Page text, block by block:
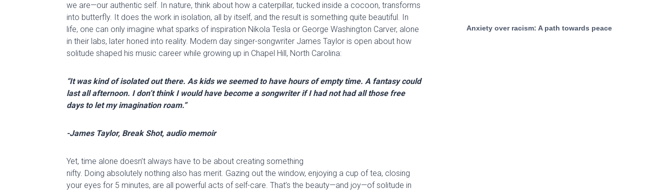
we are—our authentic self. In nature, think about how a caterpillar, tucked inside a cocoon, transforms
into butterfly. It does the work in isolation, all by itself, and the result is something quite beautiful. In
life, one can only imagine what sparks of inspiration Nikola Tesla or George Washington Carver, alone
in their labs, later honed into reality. Modern day singer-songwriter James Taylor is open about how
solitude shaped his music career while growing up in Chapel Hill, North Carolina:
“It was kind of isolated out there. As kids we seemed to have hours of empty time. A fantasy could
last all afternoon. I don’t think I would have become a songwriter if I had not had all those free
days to let my imagination roam.”
-James Taylor, Break Shot, audio memoir
Yet, time alone doesn’t always have to be about creating something
nifty. Doing absolutely nothing also has merit. Gazing out the window, enjoying a cup of tea, closing
your eyes for 5 minutes, are all powerful acts of self-care. That’s the beauty—and joy—of solitude in
Anxiety over racism: A path towards peace